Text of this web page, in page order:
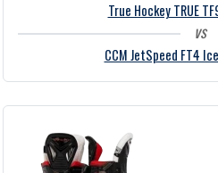
True Hockey TRUE
vs
CCM JetSpeed FT4